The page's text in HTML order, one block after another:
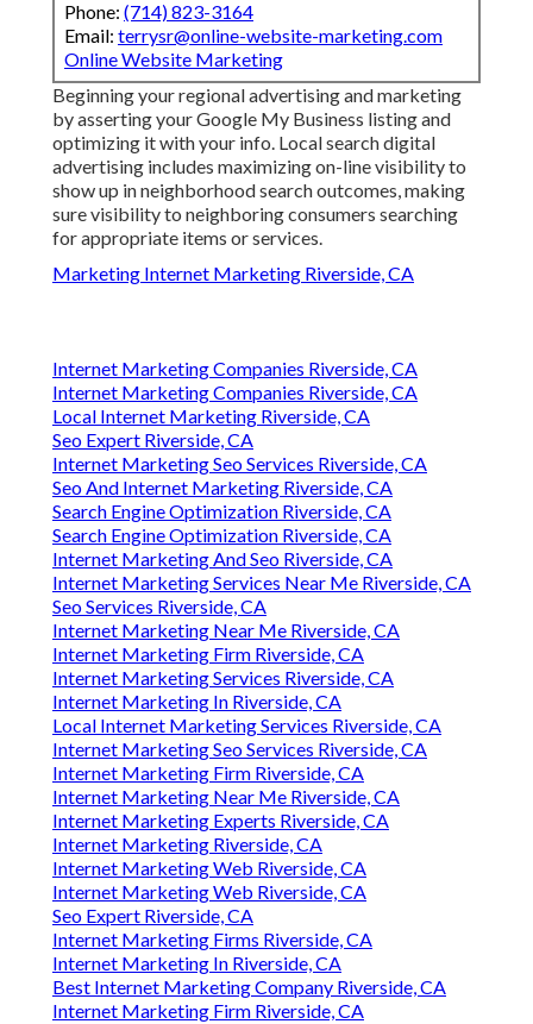
Phone: (714) 823-3164
Email: terrysr@online-website-marketing.com
Online Website Marketing
Beginning your regional advertising and marketing
by asserting your Google My Business listing and
optimizing it with your info. Local search digital
advertising includes maximizing on-line visibility to
show up in neighborhood search outcomes, making
sure visibility to neighboring consumers searching
for appropriate items or services.
Marketing Internet Marketing Riverside, CA
Internet Marketing Companies Riverside, CA
Internet Marketing Companies Riverside, CA
Local Internet Marketing Riverside, CA
Seo Expert Riverside, CA
Internet Marketing Seo Services Riverside, CA
Seo And Internet Marketing Riverside, CA
Search Engine Optimization Riverside, CA
Search Engine Optimization Riverside, CA
Internet Marketing And Seo Riverside, CA
Internet Marketing Services Near Me Riverside, CA
Seo Services Riverside, CA
Internet Marketing Near Me Riverside, CA
Internet Marketing Firm Riverside, CA
Internet Marketing Services Riverside, CA
Internet Marketing In Riverside, CA
Local Internet Marketing Services Riverside, CA
Internet Marketing Seo Services Riverside, CA
Internet Marketing Firm Riverside, CA
Internet Marketing Near Me Riverside, CA
Internet Marketing Experts Riverside, CA
Internet Marketing Riverside, CA
Internet Marketing Web Riverside, CA
Internet Marketing Web Riverside, CA
Seo Expert Riverside, CA
Internet Marketing Firms Riverside, CA
Internet Marketing In Riverside, CA
Best Internet Marketing Company Riverside, CA
Internet Marketing Firm Riverside, CA